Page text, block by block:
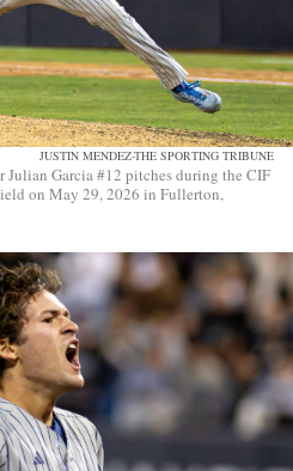
JUSTIN MENDEZ-THE SPORTING TRIBUNE
Julian Garcia #12 pitches during the CIF
on May 29, 2026 in Fullerton,